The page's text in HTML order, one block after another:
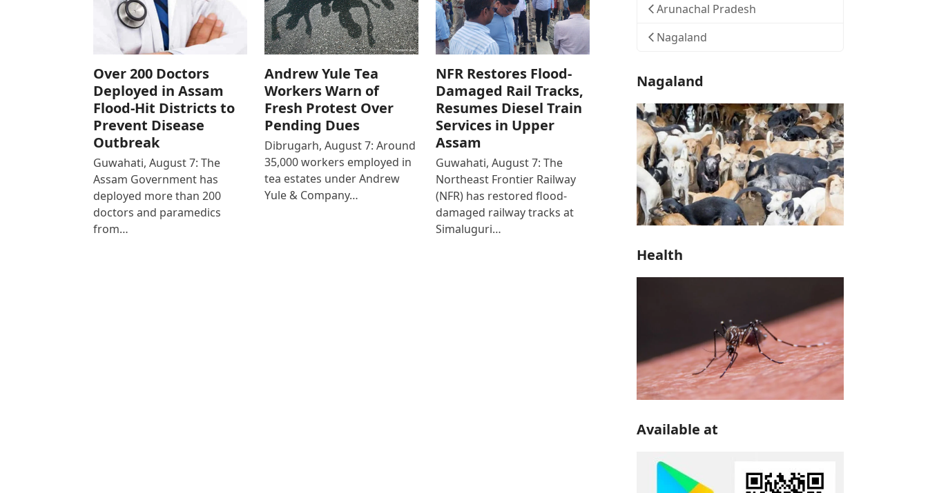
Over 200 Doctors
Deployed in Assam
Flood-Hit Districts to
Prevent Disease
Outbreak
Guwahati, August 7: The
Assam Government has
deployed more than 200
doctors and paramedics
from…
Andrew Yule Tea
Workers Warn of
Fresh Protest Over
Pending Dues
Dibrugarh, August 7: Around
35,000 workers employed in
tea estates under Andrew
Yule & Company…
NFR Restores Flood-
Damaged Rail Tracks,
Resumes Diesel Train
Services in Upper
Assam
Guwahati, August 7: The
Northeast Frontier Railway
(NFR) has restored flood-
damaged railway tracks at
Simaluguri…
Arunachal Pradesh
Nagaland
Nagaland
Health
Available at